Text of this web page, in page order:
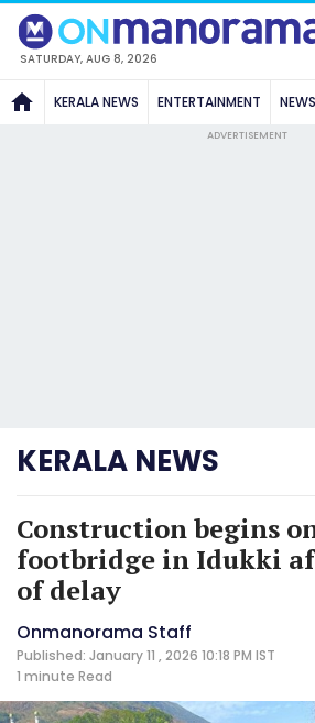
SATURDAY, AUG 8, 2026
KERALA NEWS ENTERTAINMENT NEWS
ADVERTISEMENT
KERALA NEWS
Construction begins
footbridge in Idukki
of delay
Onmanorama Staff
Published: January 11 , 2026 10:18 PM IST
1 minute Read